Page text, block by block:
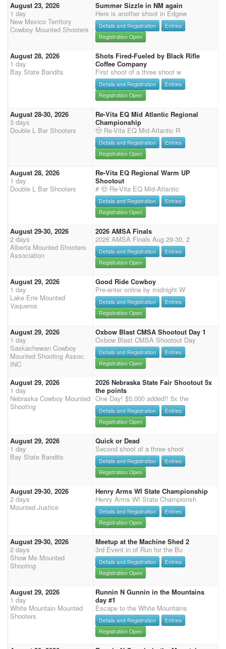
August 23, 2026
1 day
New Mexico Territory
Cowboy Mounted Shooters
Summer Sizzle in NM again
Here is another shoot in Edgew
Details and Registration
Entries
Registration Open
August 28, 2026
1 day
Bay State Bandits
Shots Fired-Fueled by Black Rifle
Coffee Company
First shoot of a three shoot w
Details and Registration
Entries
Registration Open
August 28-30, 2026
3 days
Double L Bar Shooters
Re-Vita EQ Mid Atlantic Regional
Championship
🤠 Re-Vita EQ Mid-Atlantic R
Details and Registration
Entries
Registration Open
August 28, 2026
1 day
Double L Bar Shooters
Re-Vita EQ Regional Warm UP
Shootout
# 🤠 Re-Vita EQ Mid-Atlantic
Details and Registration
Entries
Registration Open
August 29-30, 2026
2 days
Alberta Mounted Shooters
Association
2026 AMSA Finals
2026 AMSA Finals Aug 29-30, 2
Details and Registration
Entries
Registration Open
August 29, 2026
1 day
Lake Erie Mounted
Vaqueros
Good Ride Cowboy
Pre-enter online by midnight W
Details and Registration
Entries
Registration Open
August 29, 2026
1 day
Saskachewan Cowboy
Mounted Shooting Assoc.
INC
Oxbow Blast CMSA Shootout Day 1
Oxbow Blast CMSA Shootout Day
Details and Registration
Entries
Registration Open
August 29, 2026
1 day
Nebraska Cowboy Mounted
Shooting
2026 Nebraska State Fair Shootout 5x
the points
One Day! $5,000 added!! 5x the
Details and Registration
Entries
Registration Open
August 29, 2026
1 day
Bay State Bandits
Quick or Dead
Second shoot of a three shoot
Details and Registration
Entries
Registration Open
August 29-30, 2026
2 days
Mounted Justice
Henry Arms WI State Championship
Henry Arms WI State Championsh
Details and Registration
Entries
Registration Open
August 29-30, 2026
2 days
Show Me Mounted
Shooting
Meetup at the Machine Shed 2
3rd Event in of Run for the Bu
Details and Registration
Entries
Registration Open
August 29, 2026
1 day
White Mountain Mounted
Shooters
Runnin N Gunnin in the Mountains
day #1
Escape to the White Mountains
Details and Registration
Entries
Registration Open